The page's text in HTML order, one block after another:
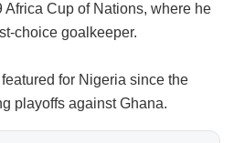
Africa Cup of Nations, where he
choice goalkeeper.
for Nigeria since the
playoffs against Ghana.